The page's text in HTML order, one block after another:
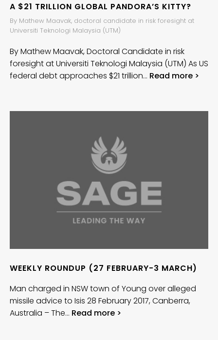
A $21 TRILLION GLOBAL PANDORA’S KITTY?
By Mathew Maavak, doctoral candidate in risk foresight at
Universiti Teknologi Malaysia (UTM)
By Mathew Maavak, Doctoral Candidate in risk
foresight at Universiti Teknologi Malaysia (UTM) As US
federal debt approaches $21 trillion… Read more >
WEEKLY ROUNDUP (27 FEBRUARY-3 MARCH)
Man charged in NSW town of Young over alleged
missile advice to Isis 28 February 2017, Canberra,
Australia – The… Read more >